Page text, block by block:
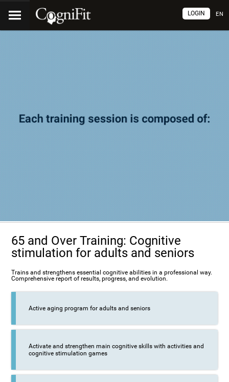
EN
LOGIN
65 and Over Training: Cognitive
stimulation for adults and seniors
Trains and strengthens essential cognitive abilities in a professional way.
Comprehensive report of results, progress, and evolution.
Active aging program for adults and seniors
Activate and strengthen main cognitive skills with activities and
cognitive stimulation games